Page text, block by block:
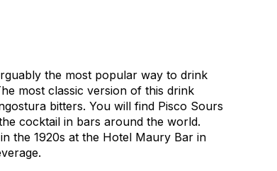
the most popular way to drink
most classic version of this drink
bitters. You will find Pisco Sours
cocktail in bars around the world.
the 1920s at the Hotel Maury Bar in